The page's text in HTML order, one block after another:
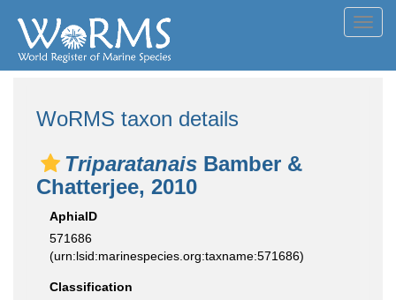
WoRMS taxon details
Triparatanais Bamber &
Chatterjee, 2010
AphiaID
571686
(urn:lsid:marinespecies.org:taxname:571686)
Classification